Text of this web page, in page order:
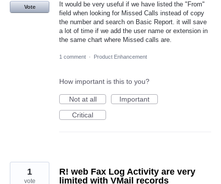
It would be very useful if we have listed the "From"
field when looking for Missed Calls instead of copy
the number and search on Basic Report. it will save
a lot of time if we add the user name or extension in
the same chart where Missed calls are.
Vote
1 comment · Product Enhancement
How important is this to you?
Not at all
Important
Critical
R! web Fax Log Activity are very
limited with VMail records
1
vote